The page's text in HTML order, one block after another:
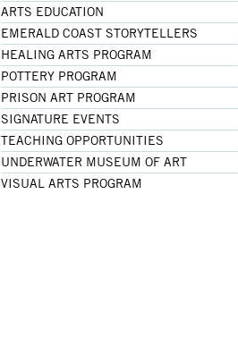
ARTS EDUCATION
EMERALD COAST STORYTELLERS
HEALING ARTS PROGRAM
POTTERY PROGRAM
PRISON ART PROGRAM
SIGNATURE EVENTS
TEACHING OPPORTUNITIES
UNDERWATER MUSEUM OF ART
VISUAL ARTS PROGRAM